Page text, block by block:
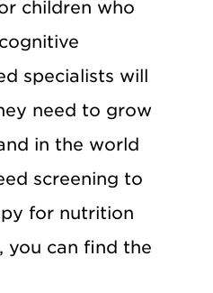
children who
specialists will
need to grow
in the world
screening to
for nutrition
you can find the